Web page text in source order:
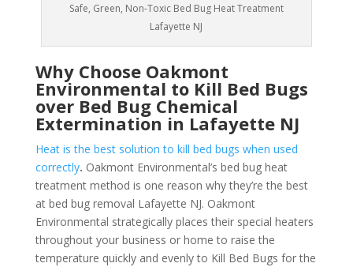
Safe, Green, Non-Toxic Bed Bug Heat Treatment
Lafayette NJ
Why Choose Oakmont
Environmental to Kill Bed Bugs
over Bed Bug Chemical
Extermination in Lafayette NJ
Heat is the best solution to kill bed bugs when used
correctly. Oakmont Environmental’s bed bug heat
treatment method is one reason why they’re the best
at bed bug removal Lafayette NJ. Oakmont
Environmental strategically places their special heaters
throughout your business or home to raise the
temperature quickly and evenly to Kill Bed Bugs for the